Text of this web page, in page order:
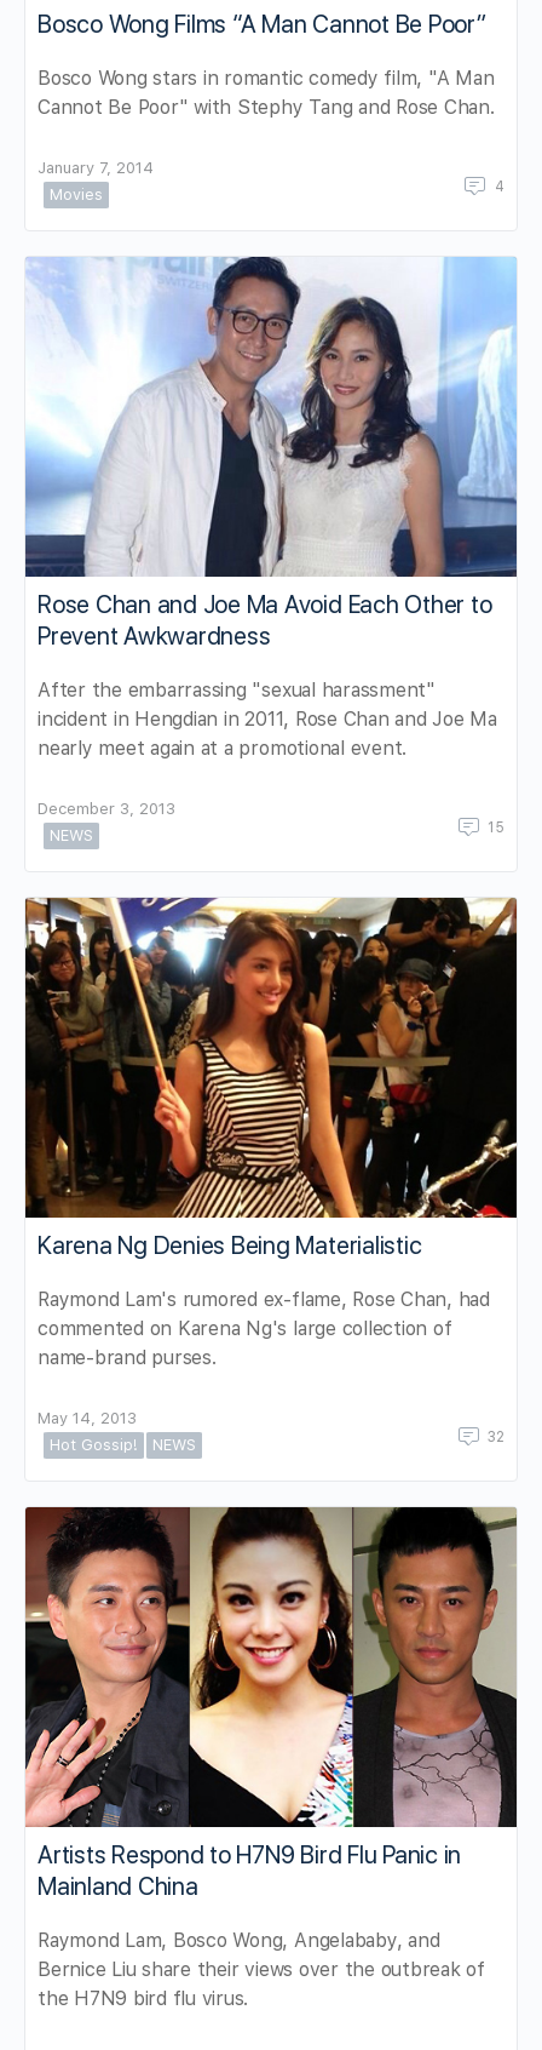
Bosco Wong Films “A Man Cannot Be Poor”
Bosco Wong stars in romantic comedy film, "A Man
Cannot Be Poor" with Stephy Tang and Rose Chan.
January 7, 2014
Movies
4
Rose Chan and Joe Ma Avoid Each Other to
Prevent Awkwardness
After the embarrassing "sexual harassment"
incident in Hengdian in 2011, Rose Chan and Joe Ma
nearly meet again at a promotional event.
December 3, 2013
NEWS
15
Karena Ng Denies Being Materialistic
Raymond Lam's rumored ex-flame, Rose Chan, had
commented on Karena Ng's large collection of
name-brand purses.
May 14, 2013
Hot Gossip!
NEWS 32
Artists Respond to H7N9 Bird Flu Panic in
Mainland China
Raymond Lam, Bosco Wong, Angelababy, and
Bernice Liu share their views over the outbreak of
the H7N9 bird flu virus.